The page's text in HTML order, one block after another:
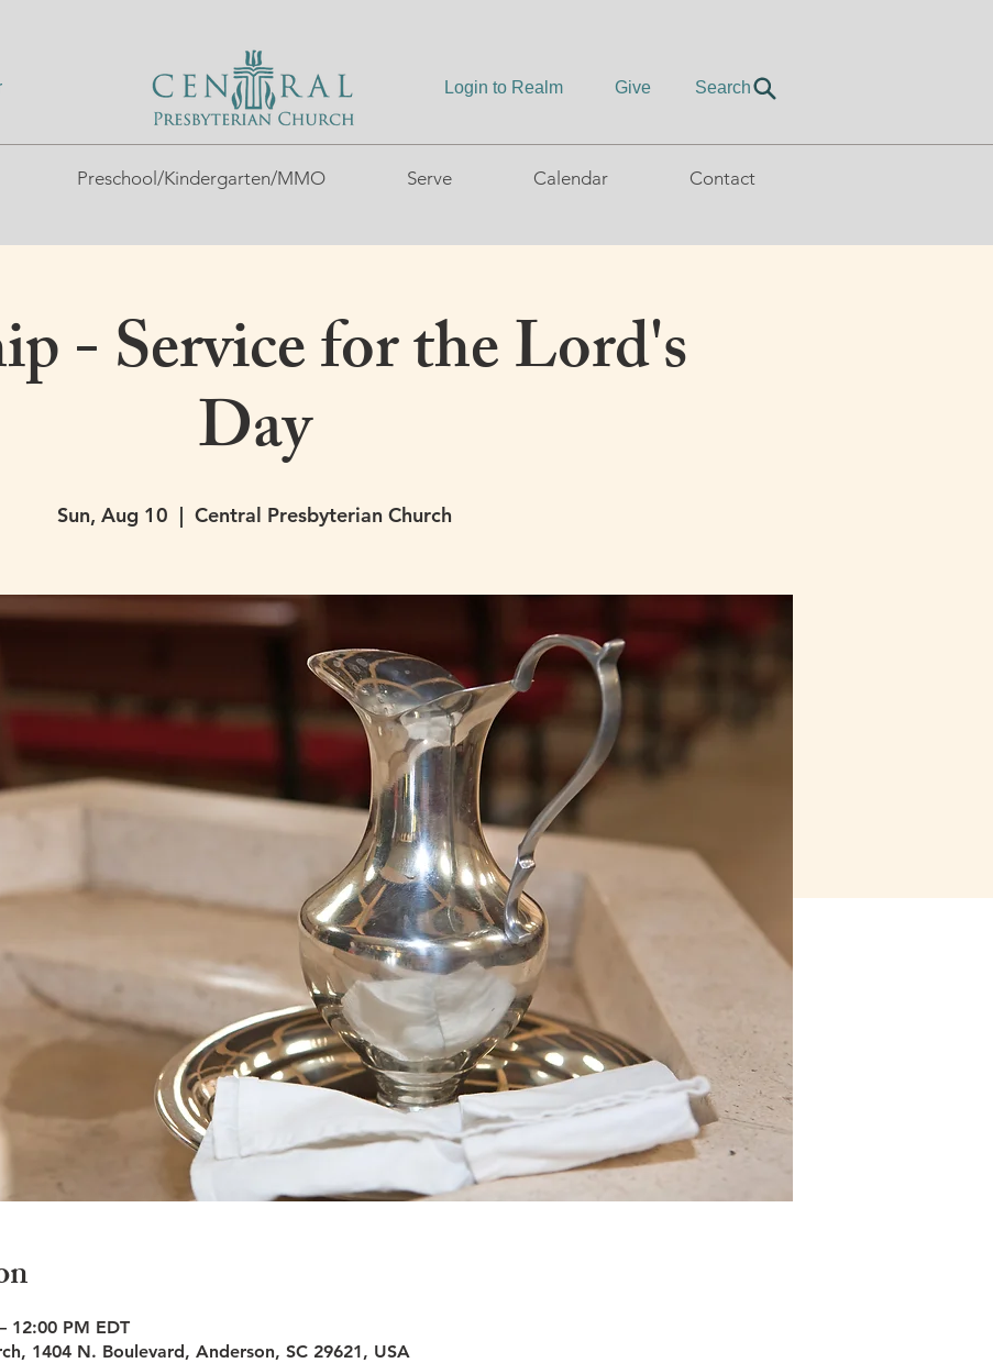
Login to Realm Give Search
Preschool/Kindergarten/MMO Serve Calendar Contact
- Service for the Lord's
Day
Sun, Aug 10
  |
Central Presbyterian Church
12:00 PM EDT
1404 N. Boulevard, Anderson, SC 29621, USA